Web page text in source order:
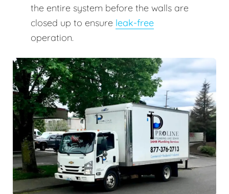
the entire system before the walls are
closed up to ensure leak-free
operation.